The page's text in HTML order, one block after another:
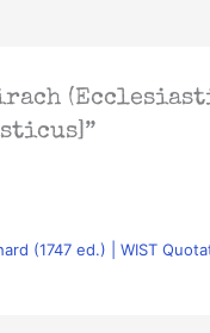
(1747 ed.) | WIST